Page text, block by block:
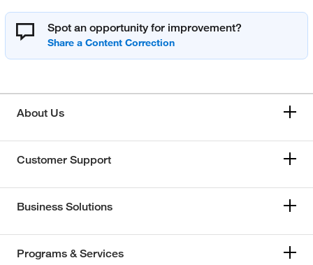
Spot an opportunity for improvement?
About Us
Customer Support
Business Solutions
Programs & Services